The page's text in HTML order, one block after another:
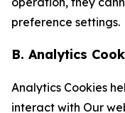
preference settings.
B. Analytics
Analytics Cookies
interact with Our